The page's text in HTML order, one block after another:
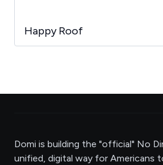
Happy Roof
Domi is building the "official" No
unified, digital way for Americans